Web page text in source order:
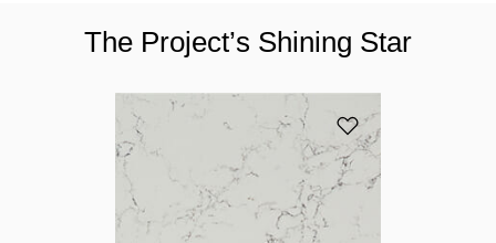
The Project’s Shining Star
Add 5143 White